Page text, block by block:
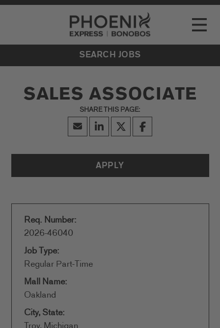
Go to Careers homepage
Toggle
LOCATIONS
EVENTS
SEARCH JOBS
SALES ASSOCIATE
APPLY
Req. Number:
2026-46040
Job Type:
Regular Part-Time
Mall Name:
Oakland
City, State: